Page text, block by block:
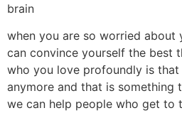
brain
when you are so worried about
can convince yourself the best
who you love profoundly is
anymore and that is something
we can help people who get to